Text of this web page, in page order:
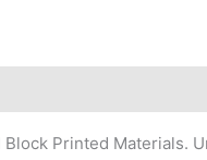
Printed Materials.